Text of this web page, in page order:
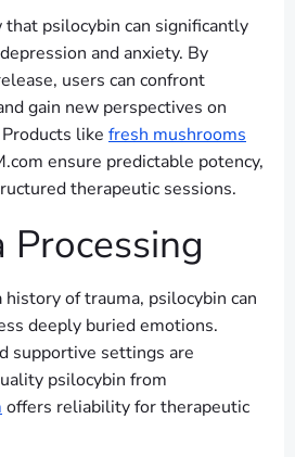
psilocybin can significantly
and anxiety. By
users can confront
gain new perspectives on
like fresh mushrooms
ensure predictable potency,
therapeutic sessions.
Processing
of trauma, psilocybin can
deeply buried emotions.
supportive settings are
psilocybin from
offers reliability for therapeutic